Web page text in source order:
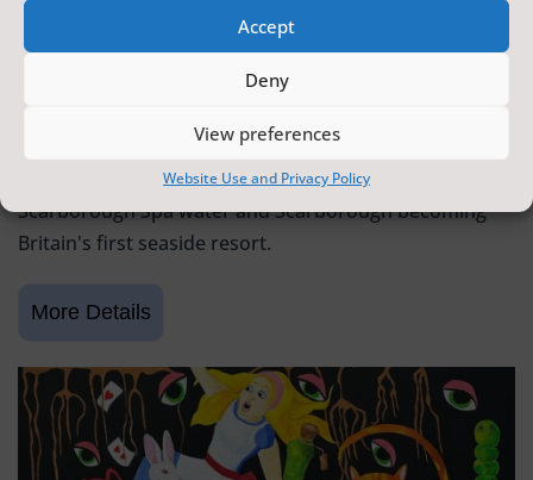
Accept
Deny
View preferences
Website Use and Privacy Policy
SCARBOROUGH HISTORY
6 June 2026 - 9 August 2026
Scarborough Maritime Heritage Centre
Exhibition celebrating 400 years since the discovery of
Scarborough Spa water and Scarborough becoming
Britain's first seaside resort.